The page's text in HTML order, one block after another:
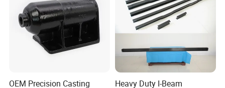
OEM Precision Casting
Heavy Duty I-Beam